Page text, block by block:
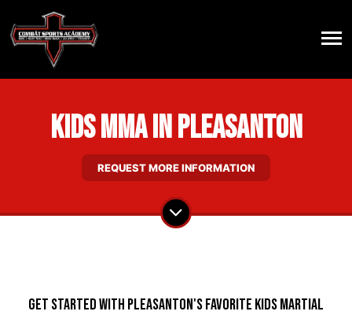
Kids MMA in Pleasanton
REQUEST MORE INFORMATION
Get Started With Pleasanton's Favorite Kids Martial